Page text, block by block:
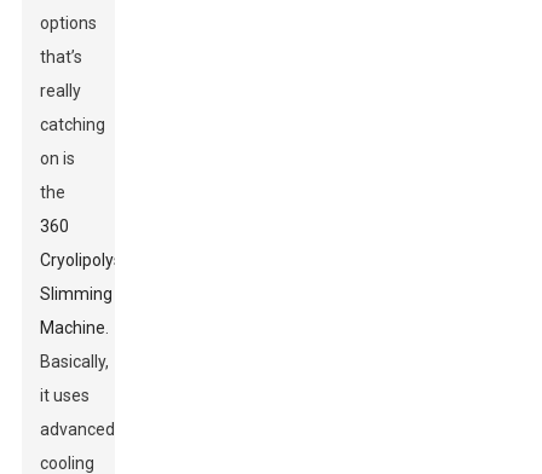
options
that’s
really
catching
on is
the
360
Cryolipolysis
Slimming
Machine
Basically,
it uses
advanced
cooling